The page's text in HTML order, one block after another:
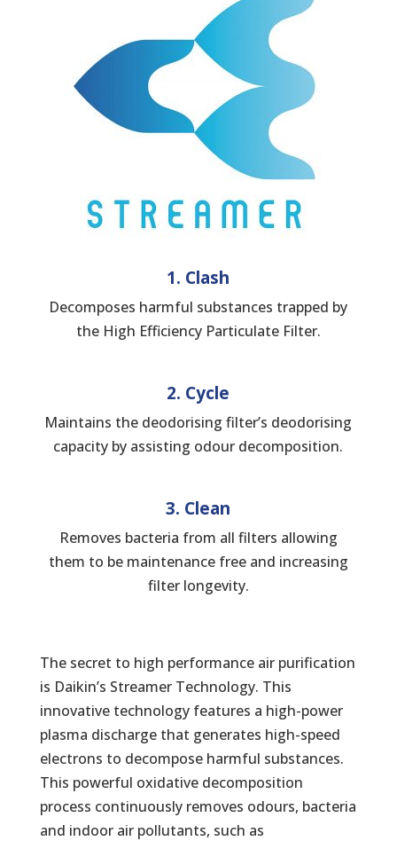
1. Clash
Decomposes harmful substances trapped by
the High Efficiency Particulate Filter.
2. Cycle
Maintains the deodorising filter’s deodorising
capacity by assisting odour decomposition.
3. Clean
Removes bacteria from all filters allowing
them to be maintenance free and increasing
filter longevity.
The secret to high performance air purification
is Daikin’s Streamer Technology. This
innovative technology features a high-power
plasma discharge that generates high-speed
electrons to decompose harmful substances.
This powerful oxidative decomposition
process continuously removes odours, bacteria
and indoor air pollutants, such as